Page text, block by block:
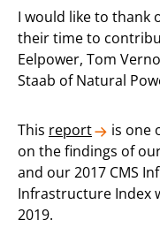
I would like to thank
their time to
Eelpower, Tom
Staab of Natural
This report
is one
on the findings of
and our 2017 CMS
Infrastructure Index
2019.